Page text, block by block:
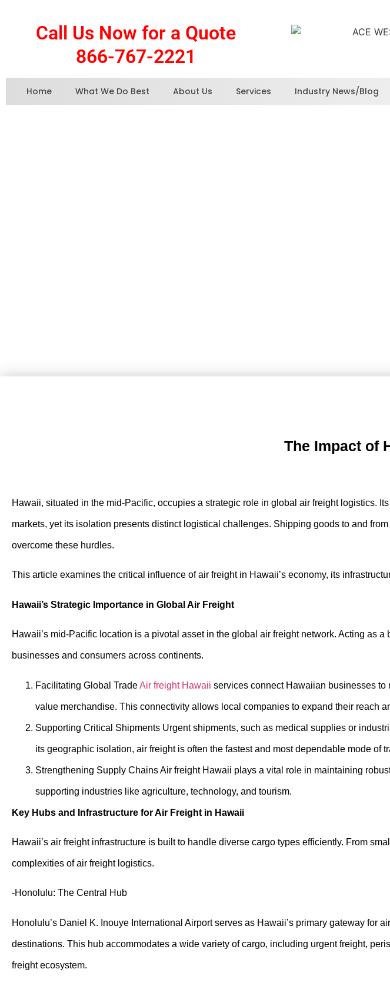
Call Us Now for a Quote
866-767-2221
Home What We Do Best About Us Services Industry News/Blog
The Impact of
Hawaii, situated in the mid-Pacific, occupies a strategic role in global air freight logistics.
markets, yet its isolation presents distinct logistical challenges. Shipping goods to and
overcome these hurdles.
This article examines the critical influence of air freight in Hawaii’s economy, its
Hawaii’s Strategic Importance in Global Air Freight
Hawaii’s mid-Pacific location is a pivotal asset in the global air freight network. Acting as
businesses and consumers across continents.
Facilitating Global TradeAir freight Hawaii services connect Hawaiian businesses
value merchandise. This connectivity allows local companies to expand their reach
Supporting Critical Shipments Urgent shipments, such as medical supplies or
its geographic isolation, air freight is often the fastest and most dependable mode of
Strengthening Supply ChainsAir freight Hawaii plays a vital role in maintaining
supporting industries like agriculture, technology, and tourism.
Key Hubs and Infrastructure for Air Freight in Hawaii
Hawaii’s air freight infrastructure is built to handle diverse cargo types efficiently. From
complexities of air freight logistics.
-Honolulu: The Central Hub
Honolulu’s Daniel K. Inouye International Airport serves as Hawaii’s primary gateway for
destinations. This hub accommodates a wide variety of cargo, including urgent freight,
freight ecosystem.